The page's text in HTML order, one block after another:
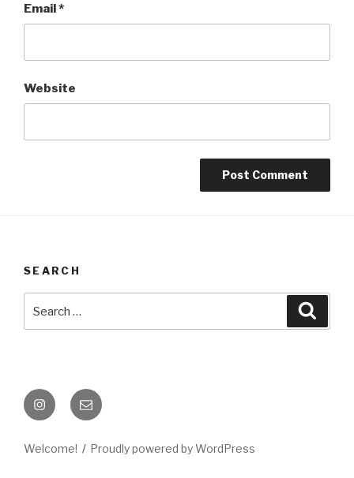
Email*
Website
SEARCH
InstagramEmail
Welcome! Proudly powered by WordPress